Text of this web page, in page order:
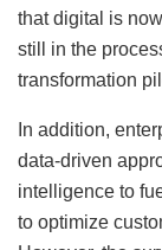
that digital is
still in the
transformation
In addition,
data-driven
intelligence to
to optimize